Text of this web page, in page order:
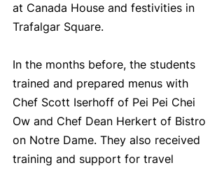
at Canada House and festivities in
Trafalgar Square.
In the months before, the students
trained and prepared menus with
Chef Scott Iserhoff of Pei Pei Chei
Ow and Chef Dean Herkert of Bistro
on Notre Dame. They also received
training and support for travel